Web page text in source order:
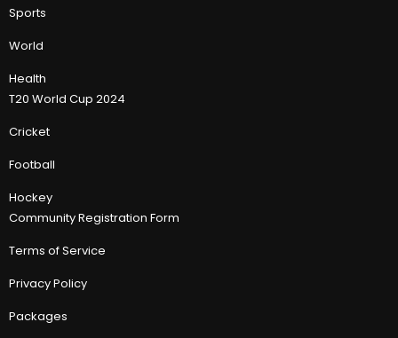
Sports
World
Health
T20 World Cup 2024
Cricket
Football
Hockey
Community Registration Form
Terms of Service
Privacy Policy
Packages